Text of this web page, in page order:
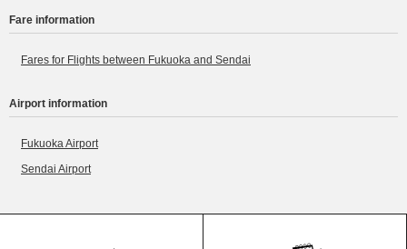
Fare information
Fares for Flights between Fukuoka and Sendai
Airport information
Fukuoka Airport
Sendai Airport